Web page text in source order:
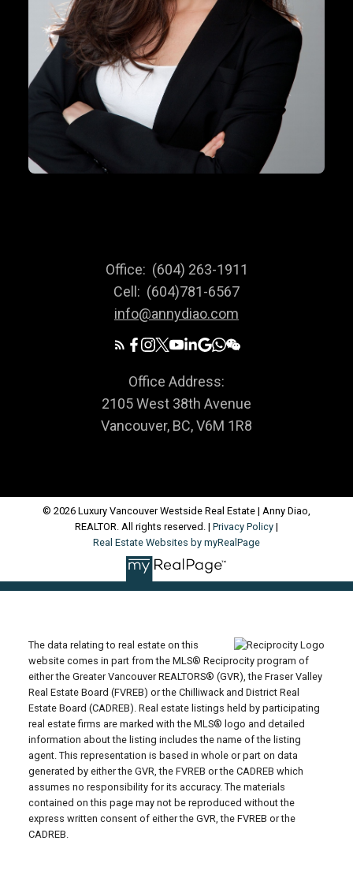
Office: (604) 263-1911
Cell: (604)781-6567
info@annydiao.com
Office Address:
2105 West 38th Avenue
Vancouver, BC, V6M 1R8
© 2026 Luxury Vancouver Westside Real Estate | Anny Diao,
REALTOR. All rights reserved. | Privacy Policy |
Real Estate Websites by myRealPage
The data relating to real estate on this
website comes in part from the MLS® Reciprocity program of
either the Greater Vancouver REALTORS® (GVR), the Fraser Valley
Real Estate Board (FVREB) or the Chilliwack and District Real
Estate Board (CADREB). Real estate listings held by participating
real estate firms are marked with the MLS® logo and detailed
information about the listing includes the name of the listing
agent. This representation is based in whole or part on data
generated by either the GVR, the FVREB or the CADREB which
assumes no responsibility for its accuracy. The materials
contained on this page may not be reproduced without the
express written consent of either the GVR, the FVREB or the
CADREB.